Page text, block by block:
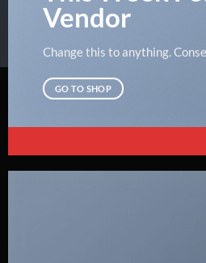
Vendor
Change this to anything.
GO TO SHOP